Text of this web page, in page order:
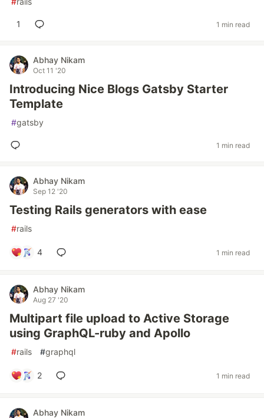
1 1 min read
Abhay Nikam
Oct 11 '20
Introducing Nice Blogs Gatsby Starter
Template
#gatsby
1 min read
Abhay Nikam
Sep 12 '20
Testing Rails generators with ease
#rails
4 1 min read
Abhay Nikam
Aug 27 '20
Multipart file upload to Active Storage
using GraphQL-ruby and Apollo
#rails #graphql
2 1 min read
Abhay Nikam